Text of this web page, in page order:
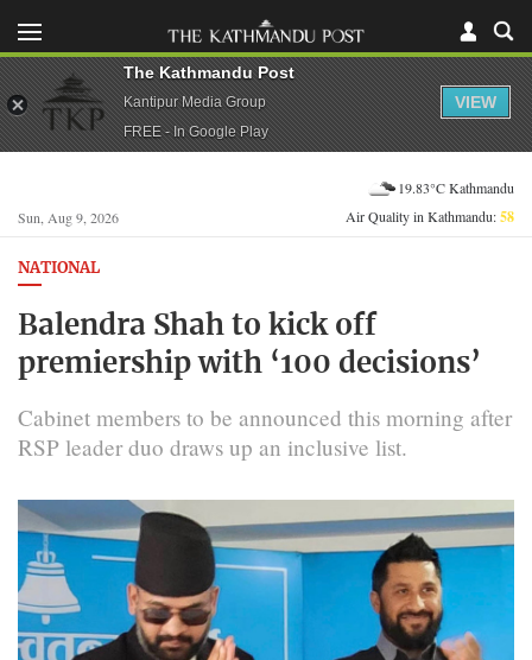
Sun, Aug 9, 2026
19.83°C Kathmandu
Air Quality in Kathmandu:58
NATIONAL
Balendra Shah to kick off
premiership with ‘100 decisions’
Cabinet members to be announced this morning after
RSP leader duo draws up an inclusive list.
The Kathmandu Post
Kantipur Media Group
FREE - In Google Play
VIEW